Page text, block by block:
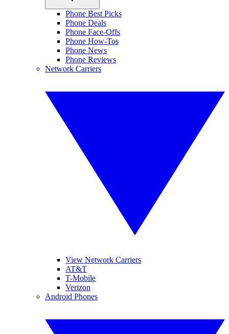
Phone Best Picks
Phone Deals
Phone Face-Offs
Phone How-Tos
Phone News
Phone Reviews
Network Carriers
View Network Carriers
AT&T
T-Mobile
Verizon
Android Phones